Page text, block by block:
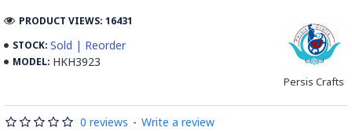
STOCK: Sold | Reorder
MODEL: HKH3923
Persis Crafts
PRODUCT VIEWS: 16431
0 reviews - Write a review